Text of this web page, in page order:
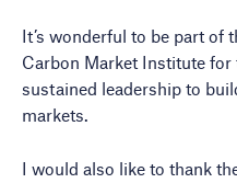
It’s wonderful to be part of
Carbon Market Institute
sustained leadership to
markets.
I would also like to thank